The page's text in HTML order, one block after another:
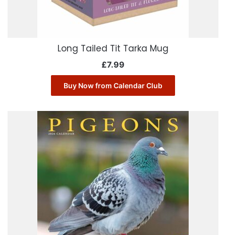
Long Tailed Tit Tarka Mug
£7.99
Buy Now from Calendar Club